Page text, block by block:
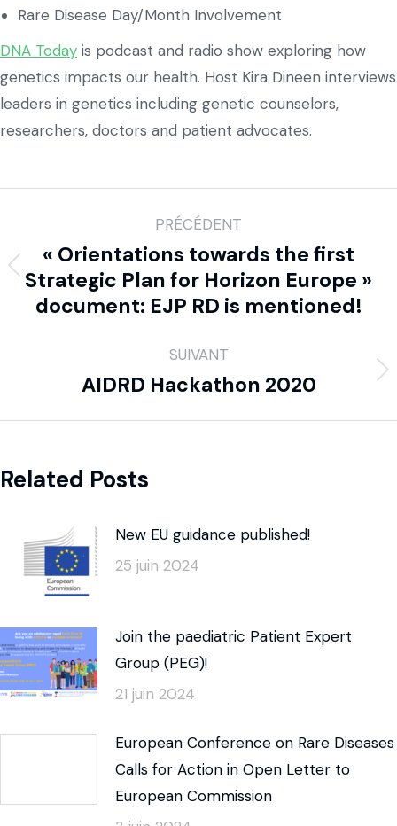
Rare Disease Day/Month Involvement
DNA Today is podcast and radio show exploring how
genetics impacts our health. Host Kira Dineen interviews
leaders in genetics including genetic counselors,
researchers, doctors and patient advocates.
PRÉCÉDENT
« Orientations towards the first
Strategic Plan for Horizon Europe »
document: EJP RD is mentioned!
SUIVANT
AIDRD Hackathon 2020
Related Posts
New EU guidance published!
25 juin 2024
Join the paediatric Patient Expert
Group (PEG)!
21 juin 2024
European Conference on Rare Diseases
Calls for Action in Open Letter to
European Commission